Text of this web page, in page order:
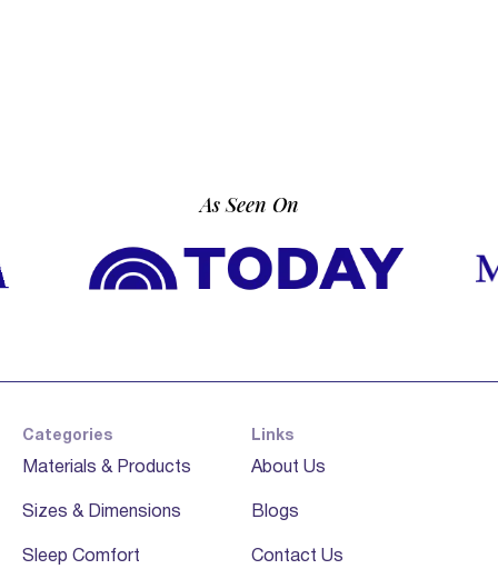
As Seen On
Categories
Materials & Products
Sizes & Dimensions
Sleep Comfort
Links
About Us
Blogs
Contact Us